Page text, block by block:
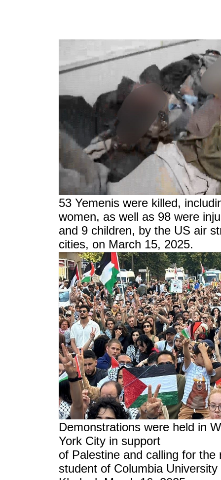
53 Yemenis were killed,
women, as well as 98 were
and 9 children, by the US air
cities, on March 15, 2025.
Demonstrations were held in
York City in support
of Palestine and calling for the
student of Columbia